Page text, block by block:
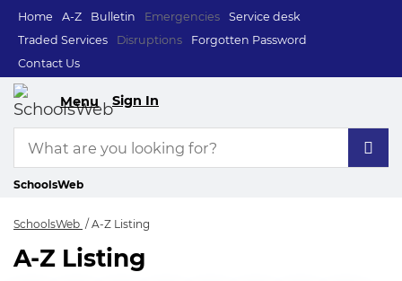
Home A-Z Bulletin Emergencies
Service desk
Traded Services
Disruptions
Forgotten Password
Contact Us
Menu Sign In
SchoolsWeb
SchoolsWeb A-Z Listing
A-Z Listing